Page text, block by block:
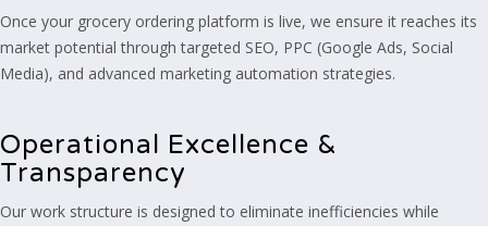
Once your grocery ordering platform is live, we ensure it reaches its
market potential through targeted SEO, PPC (Google Ads, Social
Media), and advanced marketing automation strategies.
Operational Excellence &
Transparency
Our work structure is designed to eliminate inefficiencies while